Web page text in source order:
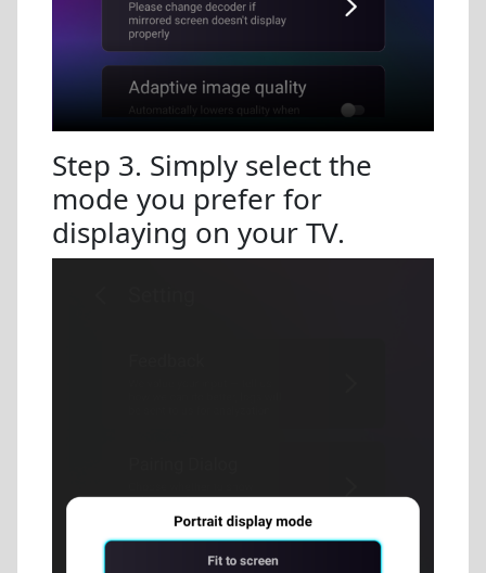
Step 3. Simply select the
mode you prefer for
displaying on your TV.